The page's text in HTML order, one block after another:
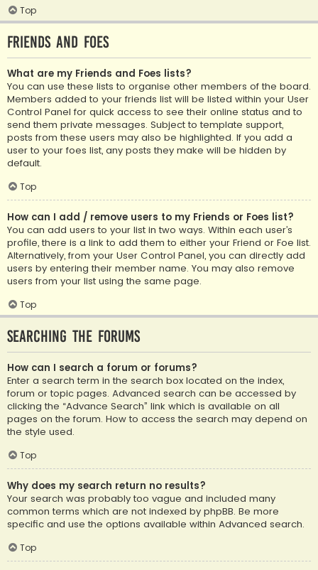
Top
Friends and Foes
What are my Friends and Foes lists?
You can use these lists to organise other members of the board.
Members added to your friends list will be listed within your User
Control Panel for quick access to see their online status and to
send them private messages. Subject to template support,
posts from these users may also be highlighted. If you add a
user to your foes list, any posts they make will be hidden by
default.
Top
How can I add / remove users to my Friends or Foes list?
You can add users to your list in two ways. Within each user’s
profile, there is a link to add them to either your Friend or Foe list.
Alternatively, from your User Control Panel, you can directly add
users by entering their member name. You may also remove
users from your list using the same page.
Top
Searching the Forums
How can I search a forum or forums?
Enter a search term in the search box located on the index,
forum or topic pages. Advanced search can be accessed by
clicking the “Advance Search” link which is available on all
pages on the forum. How to access the search may depend on
the style used.
Top
Why does my search return no results?
Your search was probably too vague and included many
common terms which are not indexed by phpBB. Be more
specific and use the options available within Advanced search.
Top